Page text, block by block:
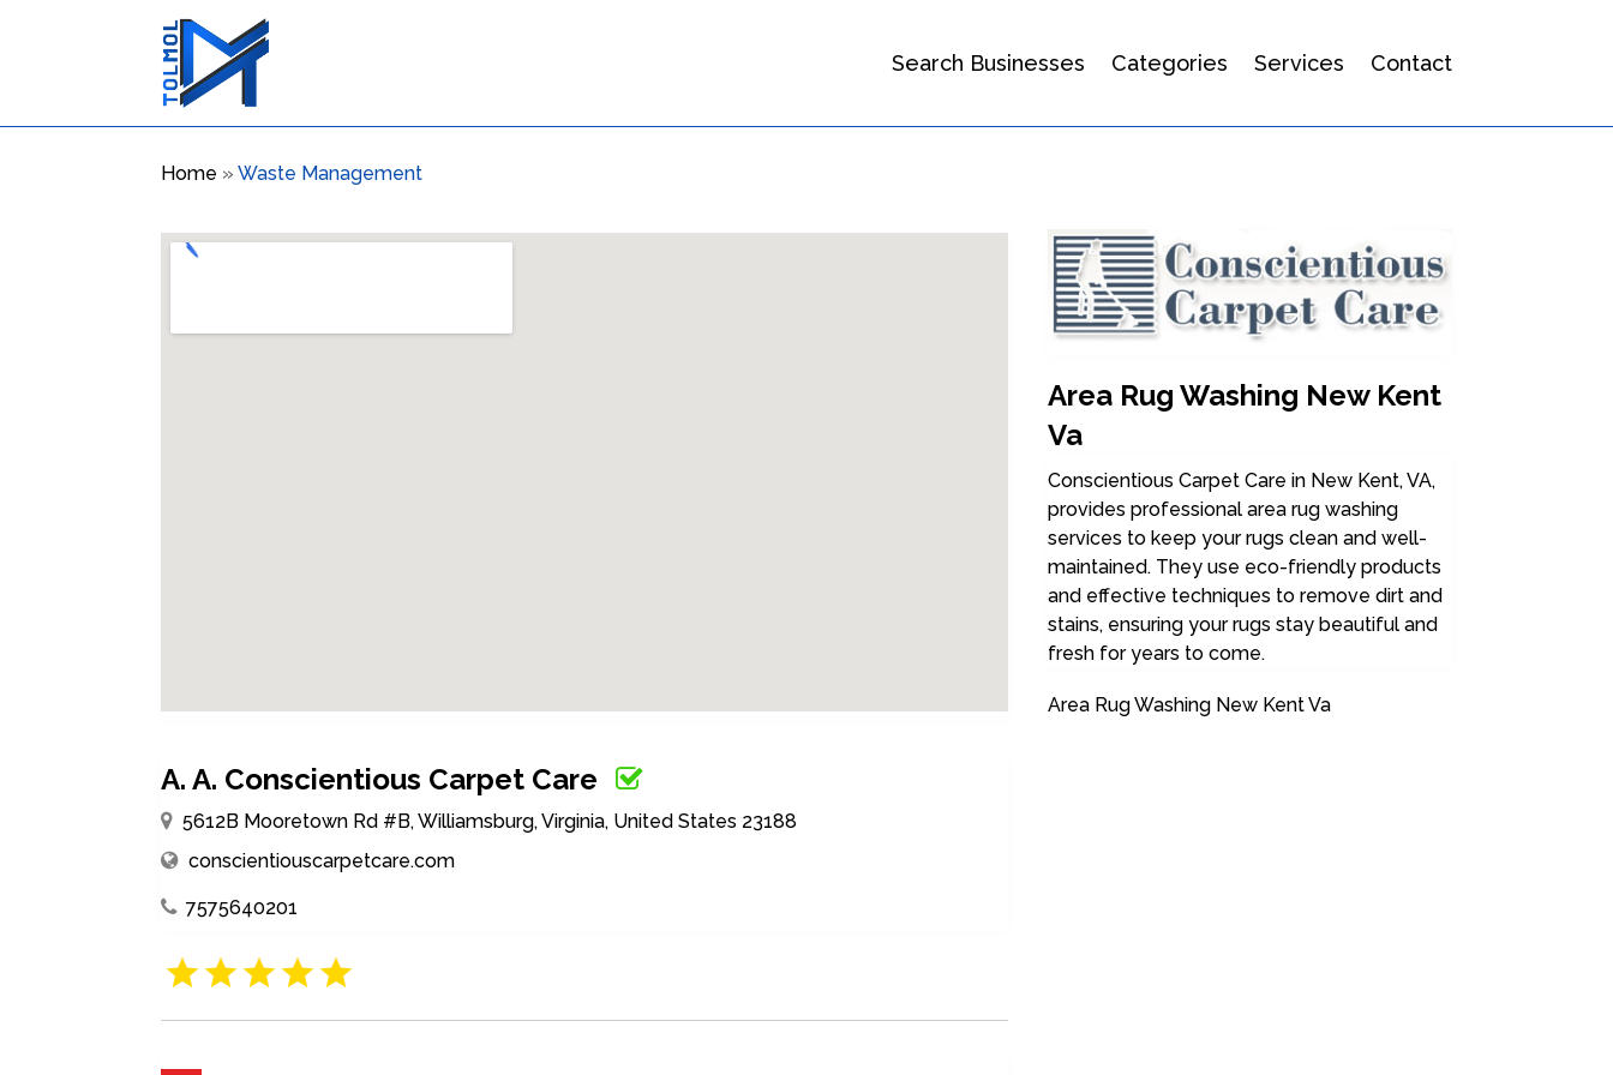
Search Businesses Categories Services Contact
Home »Waste Management
A. A. Conscientious Carpet Care
5612B Mooretown Rd #B, Williamsburg, Virginia, United States 23188
conscientiouscarpetcare.com
7575640201
Area Rug Washing New Kent
Va
Conscientious Carpet Care in New Kent, VA,
provides professional area rug washing
services to keep your rugs clean and well-
maintained. They use eco-friendly products
and effective techniques to remove dirt and
stains, ensuring your rugs stay beautiful and
fresh for years to come.
Area Rug Washing New Kent Va